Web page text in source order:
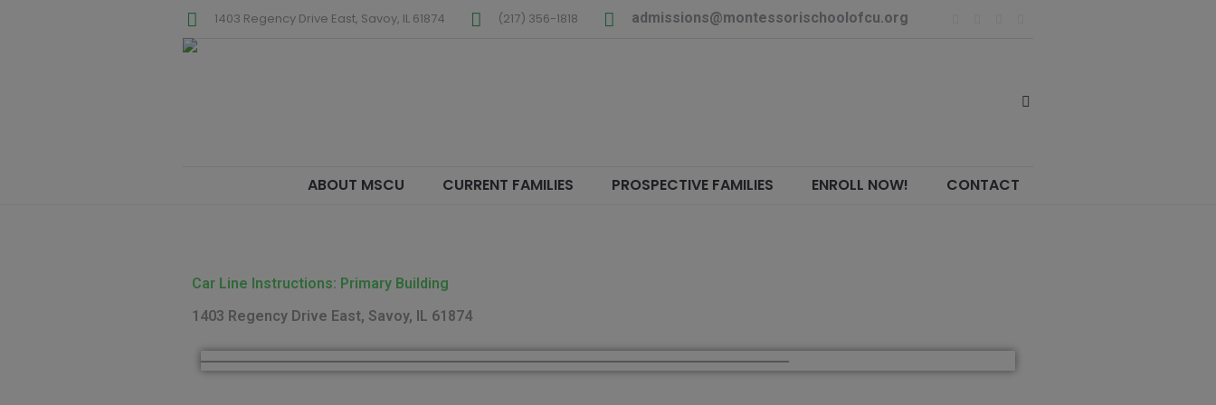
1403 Regency Drive East, Savoy, IL 61874 (217) 356-1818 admissions@montessorischoolofcu.org
ABOUT MSCU CURRENT FAMILIES PROSPECTIVE FAMILIES ENROLL NOW! CONTACT
Car Line Instructions: Primary Building
1403 Regency Drive East, Savoy, IL 61874